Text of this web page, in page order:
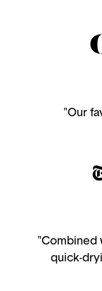
"Our
"Combined
quick-